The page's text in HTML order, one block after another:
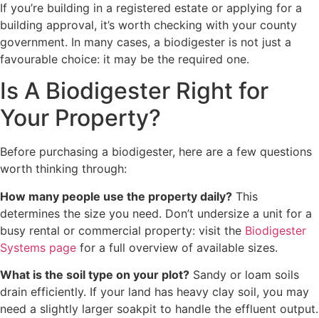
If you’re building in a registered estate or applying for a
building approval, it’s worth checking with your county
government. In many cases, a biodigester is not just a
favourable choice: it may be the required one.
Is A Biodigester Right for
Your Property?
Before purchasing a biodigester, here are a few questions
worth thinking through:
How many people use the property daily? This
determines the size you need. Don’t undersize a unit for a
busy rental or commercial property: visit the Biodigester
Systems page for a full overview of available sizes.
What is the soil type on your plot? Sandy or loam soils
drain efficiently. If your land has heavy clay soil, you may
need a slightly larger soakpit to handle the effluent output.